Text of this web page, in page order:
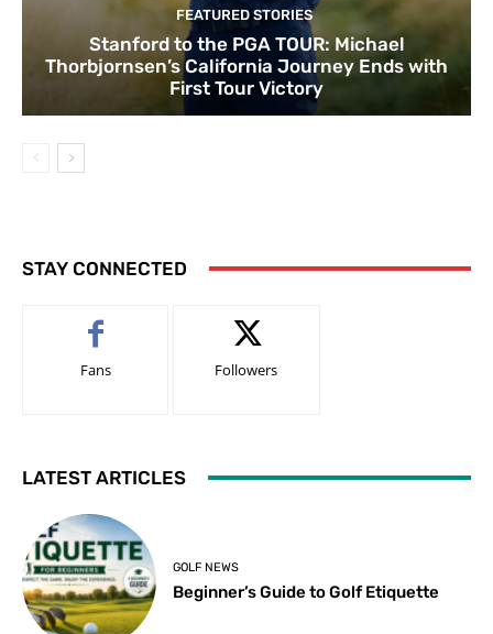
FEATURED STORIES
Stanford to the PGA TOUR: Michael
Thorbjornsen’s California Journey Ends with
First Tour Victory
STAY CONNECTED
Fans Followers
LATEST ARTICLES
GOLF NEWS
Beginner’s Guide to Golf Etiquette